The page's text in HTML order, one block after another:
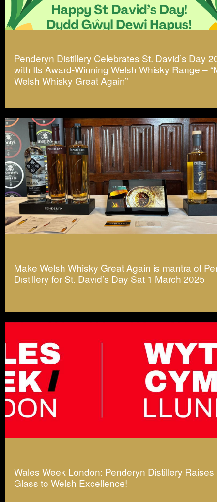
Penderyn Distillery Celebrates St. David’s Day
with Its Award-Winning Welsh Whisky Range –
Welsh Whisky Great Again”
Make Welsh Whisky Great Again is mantra of
Distillery for St. David’s Day Sat 1 March 2025
Wales Week London: Penderyn Distillery Raises
Glass to Welsh Excellence!